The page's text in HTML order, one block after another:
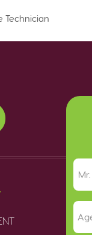
Technician